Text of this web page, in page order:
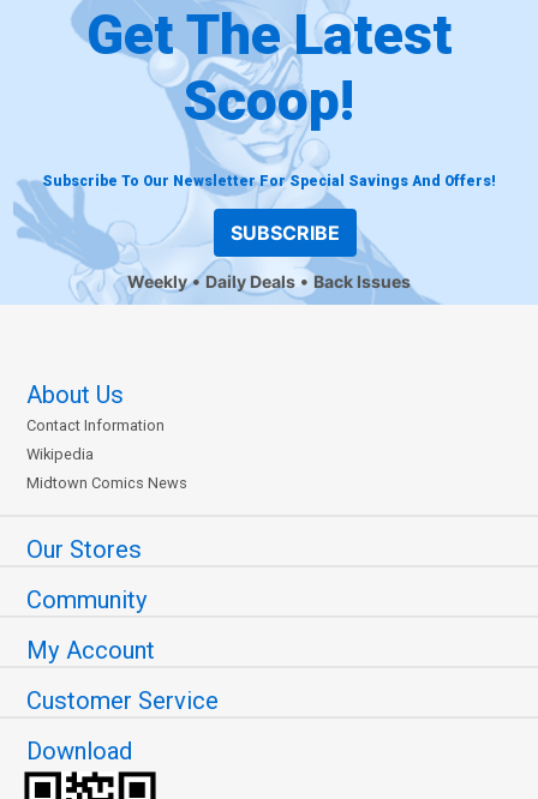
Get The Latest
Scoop!
Subscribe To Our Newsletter For Special Savings And Offers!
SUBSCRIBE
Weekly Daily Deals Back Issues
About Us
Contact Information
Wikipedia
Midtown Comics News
Our Stores
Community
My Account
Customer Service
Download